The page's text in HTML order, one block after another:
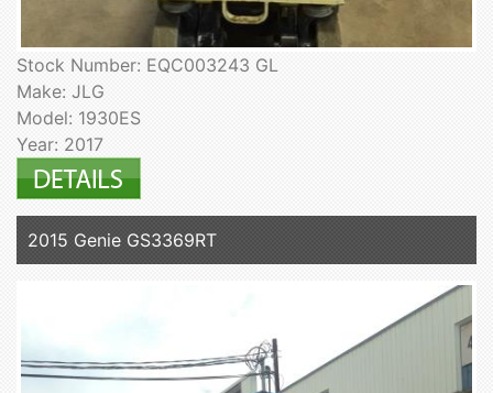
Stock Number: EQC003243 GL
Make: JLG
Model: 1930ES
Year: 2017
2015 Genie GS3369RT